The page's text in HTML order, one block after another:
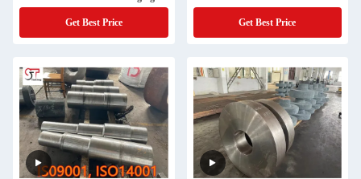
Get Best Price Get Best Price